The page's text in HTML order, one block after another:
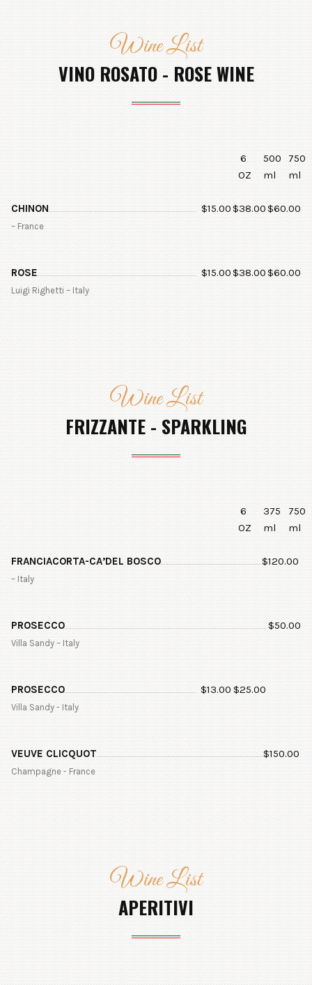
Wine List
VINO ROSATO - ROSE WINE
6
OZ
500
ml
750
ml
CHINON $15.00$38.00$60.00
– France
ROSE $15.00$38.00$60.00
Luigi Righetti – Italy
Wine List
FRIZZANTE - SPARKLING
6
OZ
375
ml
750
ml
FRANCIACORTA-CA’DEL BOSCO $120.00
– Italy
PROSECCO $50.00
Villa Sandy – Italy
PROSECCO $13.00$25.00
Villa Sandy - Italy
VEUVE CLICQUOT $150.00
Champagne - France
Wine List
APERITIVI